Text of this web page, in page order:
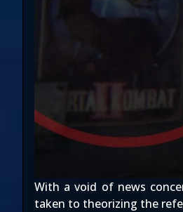
With a void of news
taken to theorizing the